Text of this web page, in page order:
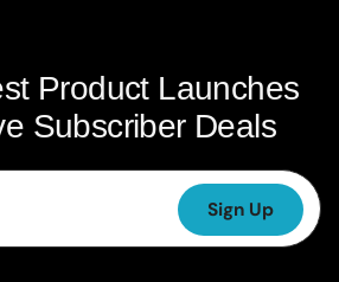
Product Launches
Subscriber Deals
Sign Up